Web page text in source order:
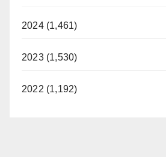
2024 (1,461)
2023 (1,530)
2022 (1,192)